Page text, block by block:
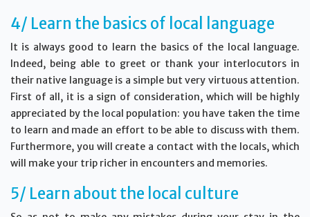
4/ Learn the basics of local language
It is always good to learn the basics of the local language.
Indeed, being able to greet or thank your interlocutors in
their native language is a simple but very virtuous attention.
First of all, it is a sign of consideration, which will be highly
appreciated by the local population: you have taken the time
to learn and made an effort to be able to discuss with them.
Furthermore, you will create a contact with the locals, which
will make your trip richer in encounters and memories.
5/ Learn about the local culture